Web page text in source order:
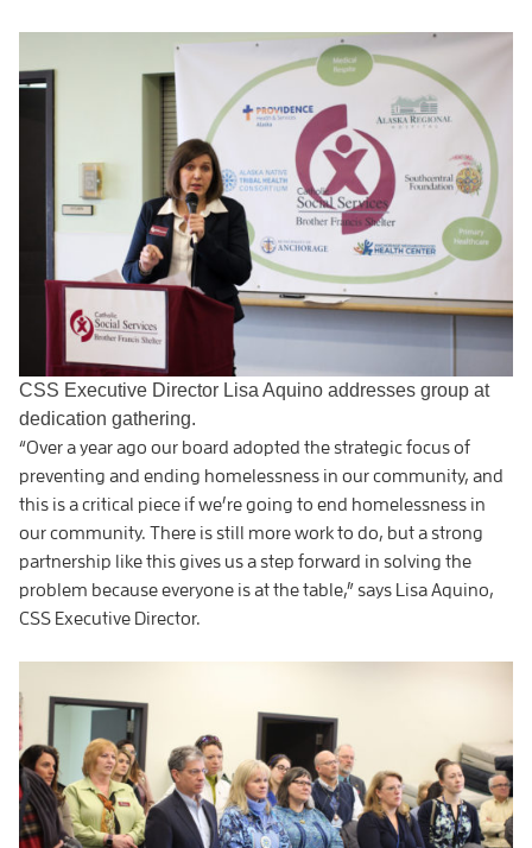
CSS Executive Director Lisa Aquino addresses group at
dedication gathering.
“Over a year ago our board adopted the strategic focus of
preventing and ending homelessness in our community, and
this is a critical piece if we’re going to end homelessness in
our community. There is still more work to do, but a strong
partnership like this gives us a step forward in solving the
problem because everyone is at the table,” says Lisa Aquino,
CSS Executive Director.